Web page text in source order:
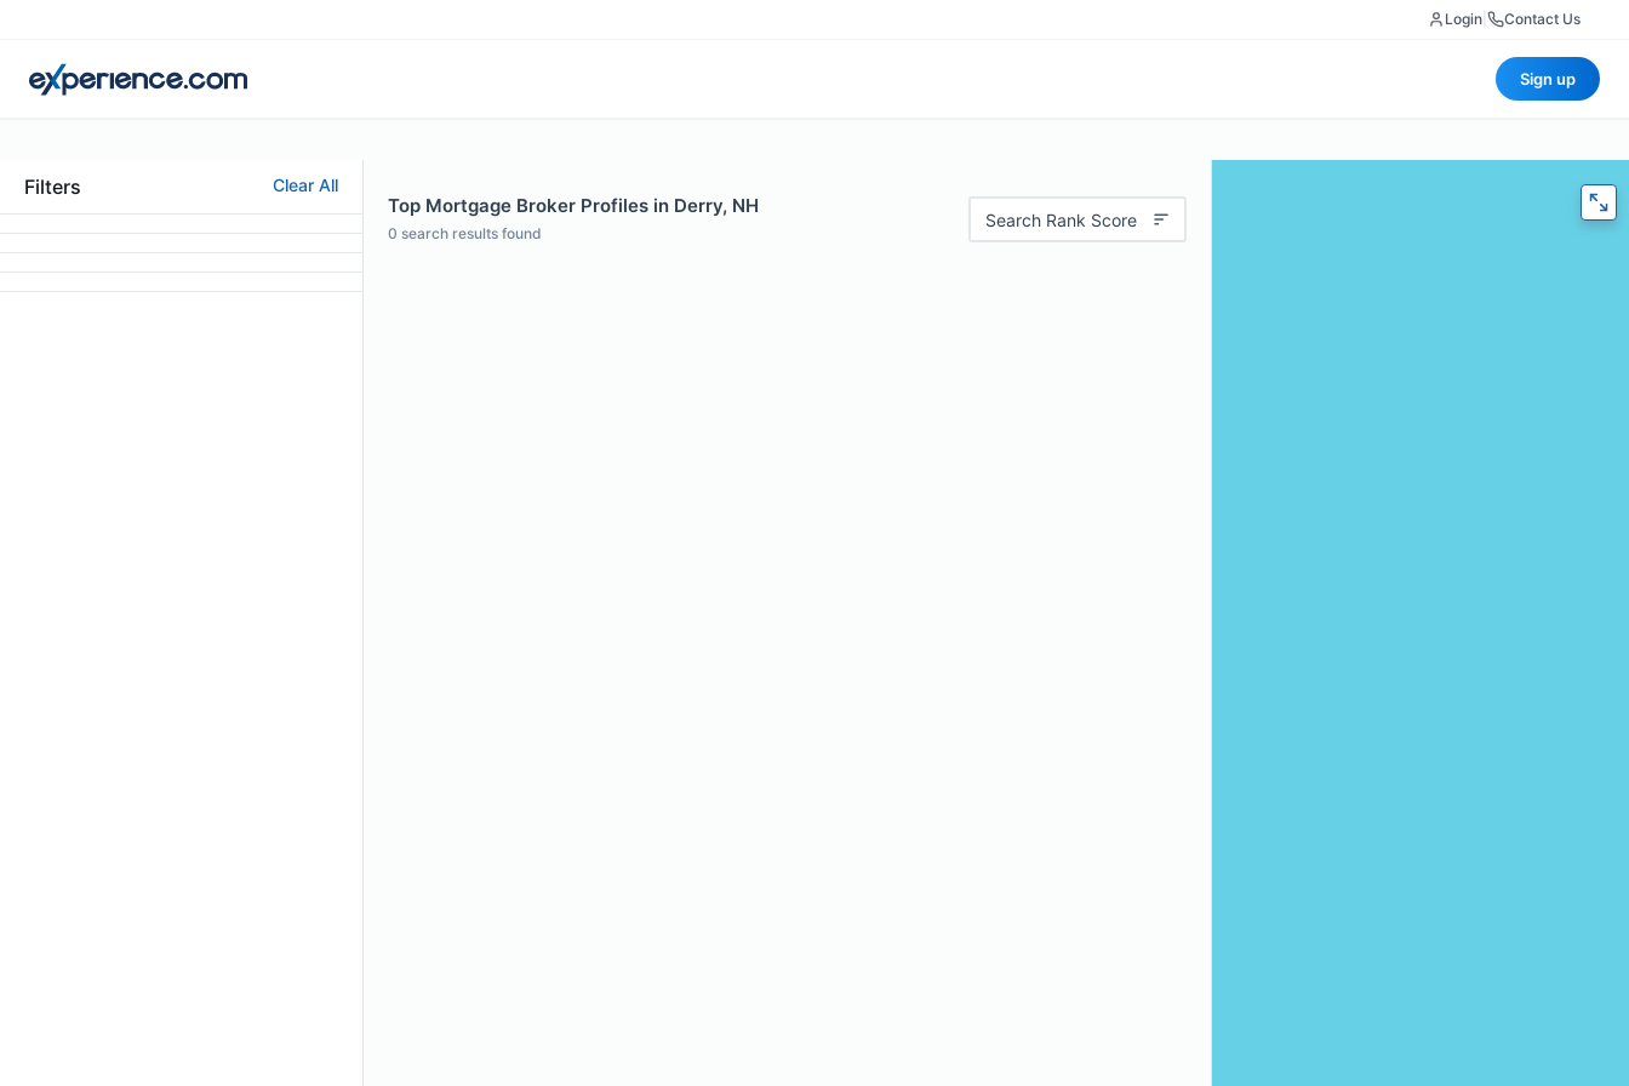
Login Contact Us
Sign up
Filters Clear All
Top Mortgage Broker Profiles in Derry, NH
0 search results found
Search Rank Score